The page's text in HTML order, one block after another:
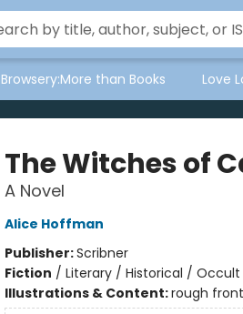
Browsery:More than Books Love
The Witches of
A Novel
Alice Hoffman
Publisher:Scribner
Fiction / Literary / Historical /
Illustrations & Content:rough front